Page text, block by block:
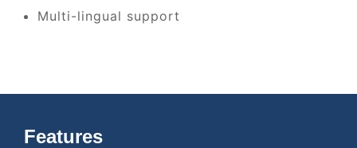
Multi-lingual support
Features